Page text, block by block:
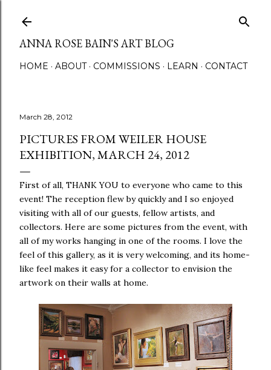
ANNA ROSE BAIN'S ART BLOG
HOME ABOUT COMMISSIONS LEARN CONTACT
March 28, 2012
PICTURES FROM WEILER HOUSE
EXHIBITION, MARCH 24, 2012
First of all, THANK YOU to everyone who came to this
event! The reception flew by quickly and I so enjoyed
visiting with all of our guests, fellow artists, and
collectors. Here are some pictures from the event, with
all of my works hanging in one of the rooms. I love the
feel of this gallery, as it is very welcoming, and its home-
like feel makes it easy for a collector to envision the
artwork on their walls at home.